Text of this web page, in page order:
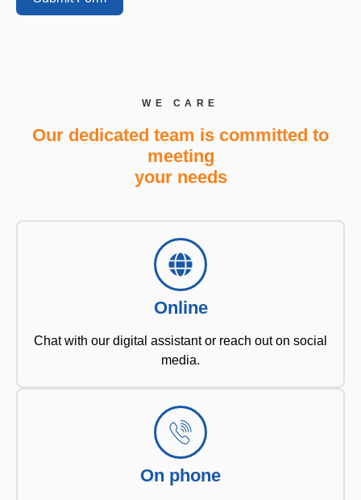
WE CARE
Our dedicated team is committed to
meeting
your needs
Online
Chat with our digital assistant or reach out on social
media.
On phone